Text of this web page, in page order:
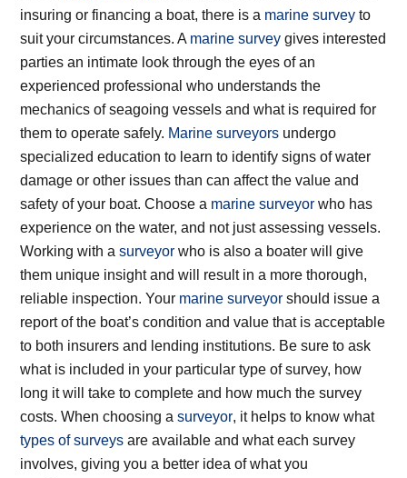
insuring or financing a boat, there is a marine survey to
suit your circumstances. A marine survey gives interested
parties an intimate look through the eyes of an
experienced professional who understands the
mechanics of seagoing vessels and what is required for
them to operate safely. Marine surveyors undergo
specialized education to learn to identify signs of water
damage or other issues than can affect the value and
safety of your boat. Choose a marine surveyor who has
experience on the water, and not just assessing vessels.
Working with asurveyor who is also a boater will give
them unique insight and will result in a more thorough,
reliable inspection. Your marine surveyor should issue a
report of the boat’s condition and value that is acceptable
to both insurers and lending institutions. Be sure to ask
what is included in your particular type of survey, how
long it will take to complete and how much the survey
costs. When choosing asurveyor, it helps to know what
types of surveys are available and what each survey
involves, giving you a better idea of what you